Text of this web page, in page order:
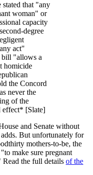
that "any
woman" or
capacity
degree
act"
bill "allows a
homicide
the Concord
never the
of the
effect* [Slate]
and Senate without
adds. But unfortunately for
mothers-to-be, the
make sure pregnant
the full details of the